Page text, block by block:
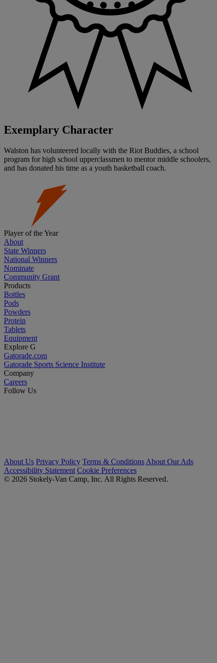
Exemplary Character
Walston has volunteered locally with the Riot Buddies, a school
program for high school upperclassmen to mentor middle schoolers,
and has donated his time as a youth basketball coach.
Player of the Year
About
State Winners
National Winners
Nominate
Community Grant
Products
Bottles
Pods
Powders
Protein
Tablets
Equipment
Explore G
Gatorade.com
Gatorade Sports Science Institute
Company
Careers
Follow Us
About Us Privacy Policy Terms & Conditions About Our Ads
Accessibility Statement Cookie Preferences
© 2026 Stokely-Van Camp, Inc. All Rights Reserved.